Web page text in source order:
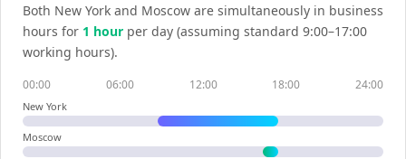
Both New York and Moscow are simultaneously in business
hours for 1 hour per day (assuming standard 9:00–17:00
working hours).
00:00 06:00 12:00 18:00 24:00
New York
Moscow